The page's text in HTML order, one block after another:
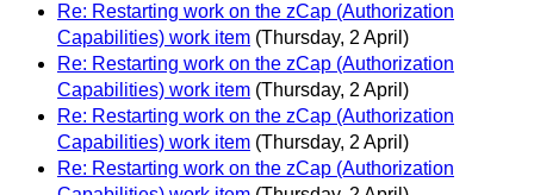
Re: Restarting work on the zCap (Authorization
Capabilities) work item (Thursday, 2 April)
Re: Restarting work on the zCap (Authorization
Capabilities) work item (Thursday, 2 April)
Re: Restarting work on the zCap (Authorization
Capabilities) work item (Thursday, 2 April)
Re: Restarting work on the zCap (Authorization